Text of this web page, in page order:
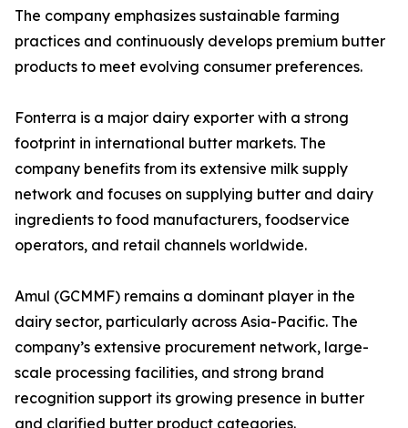
The company emphasizes sustainable farming
practices and continuously develops premium butter
products to meet evolving consumer preferences.
Fonterra is a major dairy exporter with a strong
footprint in international butter markets. The
company benefits from its extensive milk supply
network and focuses on supplying butter and dairy
ingredients to food manufacturers, foodservice
operators, and retail channels worldwide.
Amul (GCMMF) remains a dominant player in the
dairy sector, particularly across Asia-Pacific. The
company’s extensive procurement network, large-
scale processing facilities, and strong brand
recognition support its growing presence in butter
and clarified butter product categories.